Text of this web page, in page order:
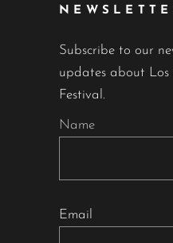
Subscribe to our
updates about Los
Festival.
Name
Email